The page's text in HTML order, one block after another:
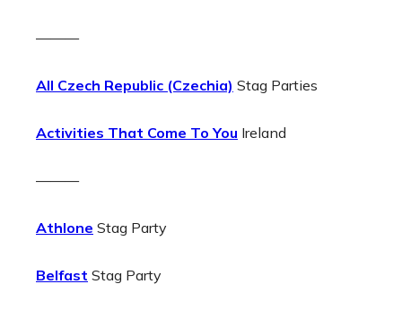
———
All Czech Republic (Czechia) Stag Parties
Activities That Come To You Ireland
———
Athlone Stag Party
Belfast Stag Party